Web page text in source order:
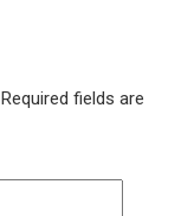
Required fields are